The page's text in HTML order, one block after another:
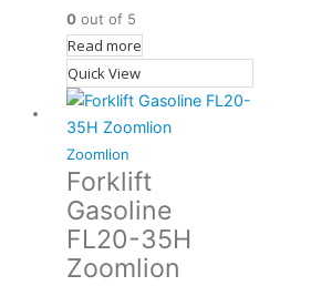
0 out of 5
Read more
Quick View
Zoomlion
Forklift
Gasoline
FL20-35H
Zoomlion